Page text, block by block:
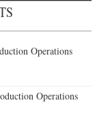
Operations
Operations